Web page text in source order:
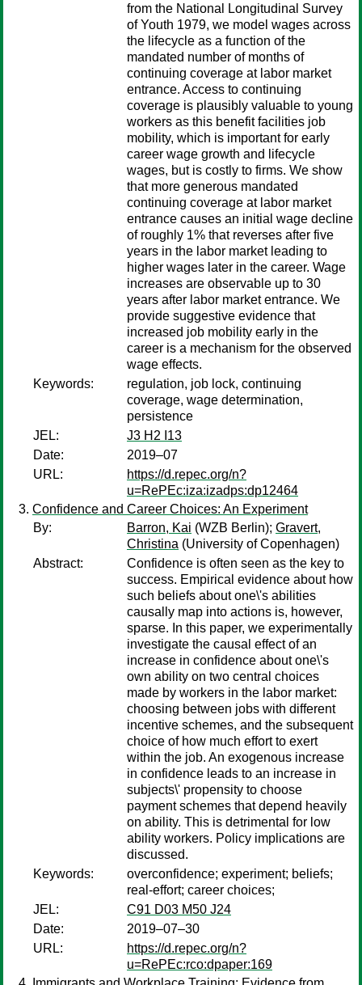
from the National Longitudinal Survey
of Youth 1979, we model wages across
the lifecycle as a function of the
mandated number of months of
continuing coverage at labor market
entrance. Access to continuing
coverage is plausibly valuable to young
workers as this benefit facilities job
mobility, which is important for early
career wage growth and lifecycle
wages, but is costly to firms. We show
that more generous mandated
continuing coverage at labor market
entrance causes an initial wage decline
of roughly 1% that reverses after five
years in the labor market leading to
higher wages later in the career. Wage
increases are observable up to 30
years after labor market entrance. We
provide suggestive evidence that
increased job mobility early in the
career is a mechanism for the observed
wage effects.
Keywords:
regulation, job lock, continuing
coverage, wage determination,
persistence
JEL:
J3 H2 I13
Date:
2019–07
URL:
https://d.repec.org/n?
u=RePEc:iza:izadps:dp12464
Confidence and Career Choices: An Experiment
By:
Barron, Kai (WZB Berlin); Gravert,
Christina (University of Copenhagen)
Abstract:
Confidence is often seen as the key to
success. Empirical evidence about how
such beliefs about one\'s abilities
causally map into actions is, however,
sparse. In this paper, we experimentally
investigate the causal effect of an
increase in confidence about one\'s
own ability on two central choices
made by workers in the labor market:
choosing between jobs with different
incentive schemes, and the subsequent
choice of how much effort to exert
within the job. An exogenous increase
in confidence leads to an increase in
subjects\' propensity to choose
payment schemes that depend heavily
on ability. This is detrimental for low
ability workers. Policy implications are
discussed.
Keywords:
overconfidence; experiment; beliefs;
real-effort; career choices;
JEL:
C91 D03 M50 J24
Date:
2019–07–30
URL:
https://d.repec.org/n?
u=RePEc:rco:dpaper:169